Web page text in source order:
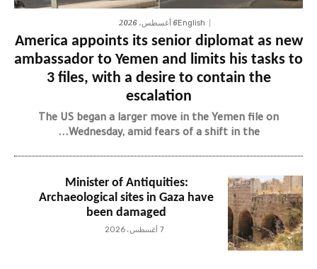
English6 أغسطس، 2026
America appoints its senior diplomat as new
ambassador to Yemen and limits his tasks to
3 files, with a desire to contain the
escalation
The US began a larger move in the Yemen file on
Wednesday, amid fears of a shift in the...
Minister of Antiquities:
Archaeological sites in Gaza have
been damaged
7 أغسطس، 2026